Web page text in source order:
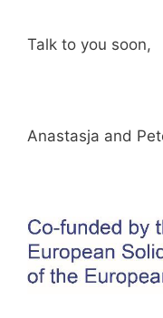
Talk to you soon,
Anastasja and